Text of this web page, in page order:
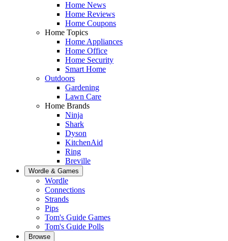
Home News
Home Reviews
Home Coupons
Home Topics
Home Appliances
Home Office
Home Security
Smart Home
Outdoors
Gardening
Lawn Care
Home Brands
Ninja
Shark
Dyson
KitchenAid
Ring
Breville
Wordle & Games
Wordle
Connections
Strands
Pips
Tom's Guide Games
Tom's Guide Polls
Browse